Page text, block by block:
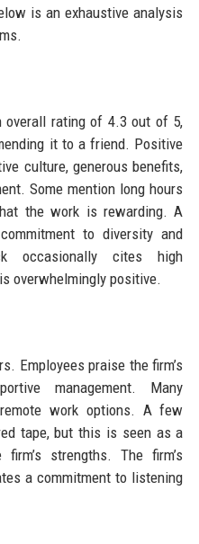
is an exhaustive analysis
overall rating of 4.3 out of 5,
it to a friend. Positive
culture, generous benefits,
Some mention long hours
the work is rewarding. A
to diversity and
occasionally cites high
overwhelmingly positive.
Employees praise the firm’s
management. Many
work options. A few
tape, but this is seen as a
strengths. The firm’s
a commitment to listening